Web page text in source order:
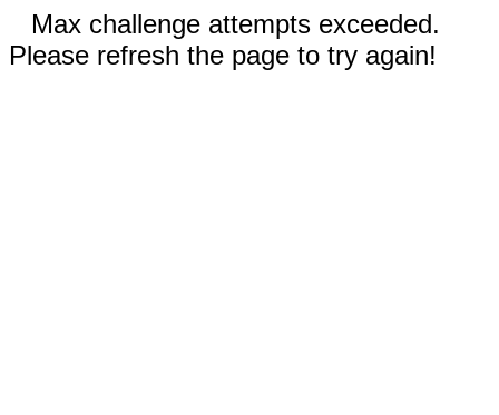
Max challenge attempts exceeded.
Please refresh the page to try again!